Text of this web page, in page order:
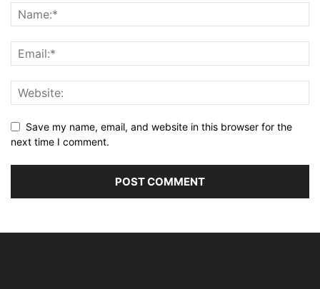
Save my name, email, and website in this browser for the
next time I comment.